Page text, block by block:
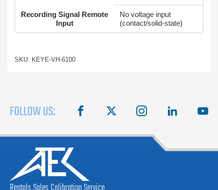
Recording Signal Remote
Input
No voltage input
(contact/solid-state)
SKU: KEYE-VH-6100
FOLLOW US: facebook instagram linkedin